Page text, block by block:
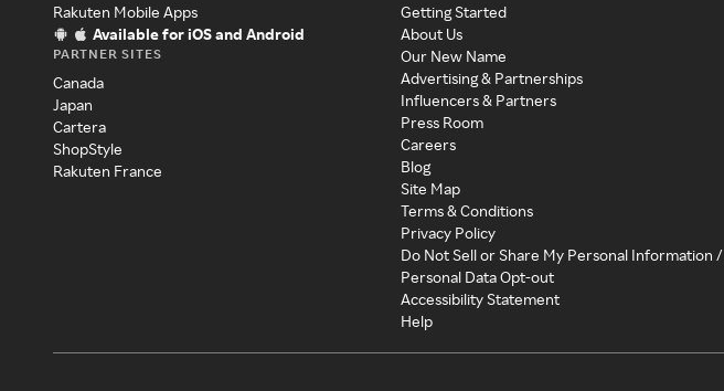
Rakuten Mobile Apps
Available for iOS and Android
PARTNER SITES
Canada
Japan
Cartera
ShopStyle
Rakuten France
Getting Started
About Us
Our New Name
Advertising & Partnerships
Influencers & Partners
Press Room
Careers
Blog
Site Map
Terms & Conditions
Privacy Policy
Do Not Sell or Share My Personal Information /
Personal Data Opt-out
Accessibility Statement
Help